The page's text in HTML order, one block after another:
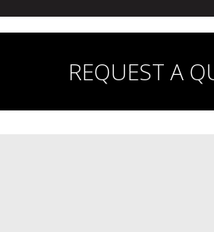
REQUEST A